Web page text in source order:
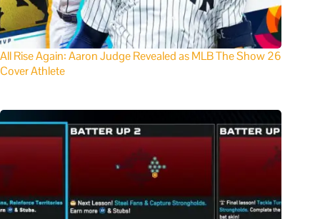
All Rise Again: Aaron Judge Revealed as MLB The Show 26
Cover Athlete